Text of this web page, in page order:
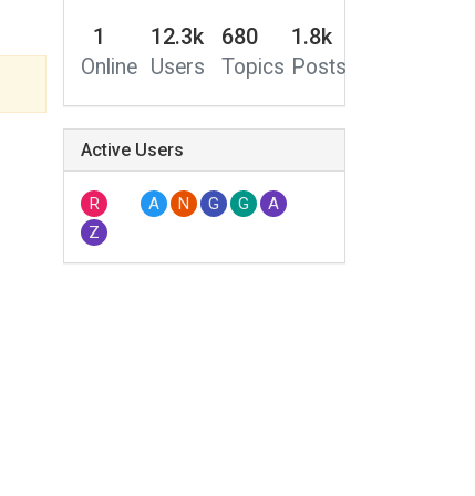
1
Online
12.3k
Users
680
Topics
1.8k
Posts
Active Users
R A N G G
A
Z